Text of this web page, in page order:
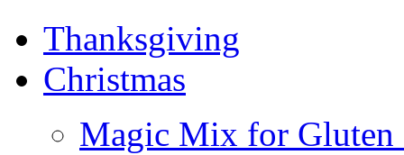
Thanksgiving
Christmas
Magic Mix for Gluten